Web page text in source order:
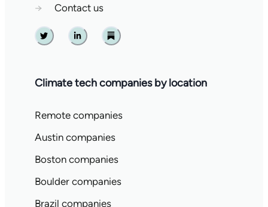
→
Contact us
Twitter Linkedin Substack
Climate tech companies by location
Remote companies
Austin companies
Boston companies
Boulder companies
Brazil companies